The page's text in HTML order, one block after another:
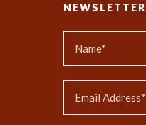
NEWSLETTER